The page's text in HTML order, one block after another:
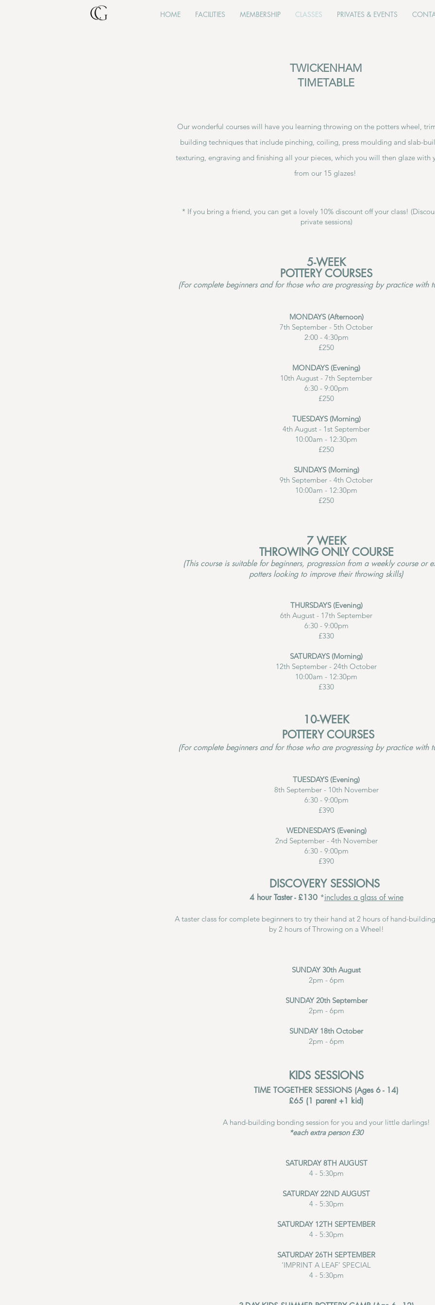
HOME FACILITIES MEMBERSHIP CLASSES PRIVATES & EVENTS
TWICKENHAM
TIMETABLE
Our wonderful courses will have you learning throwing on the potters wheel,
building techniques that include pinching, coiling, press moulding and slab-
texturing, engraving and finishing all your pieces, which you will then glaze with
from our 15 glazes!
​* If you bring a friend, you can get a lovely 10% discount off your class!
private sessions)
5-WEEK
POTTERY COURSES
(For complete beginners and for those who are progressing by practice with
MONDAYS (Afternoon)
7th September - 5th October
2:00 - 4:30pm
£250
MONDAYS (Evening)
10th August - 7th September
6:30 - 9:00pm
£250
TUESDAYS (Morning)
4th August - 1st September
10:00am - 12:30pm
£250
SUNDAYS (Morning)
9th September - 4th October
10:00am - 12:30pm
£250
7 WEEK
THROWING ONLY COURSE
(This course is suitable for beginners, progression from a weekly course or
potters looking to improve their throwing skills)
THURSDAYS (Evening)
6th August - 17th September
6:30 - 9:00pm
£330
SATURDAYS (Morning)
12th September - 24th October
10:00am - 12:30pm
£330
10-WEEK
POTTERY COURSES
(For complete beginners and for those who are progressing by practice with
TUESDAYS (Evening)
8th September - 10th November
6:30 - 9:00pm
£390
WEDNESDAYS (Evening)
2nd September - 4th November
6:30 - 9:00pm
£390
DISCOVERY SESSIONS
4 hour Taster - £130 *includes a glass of wine
A taster class for complete beginners to try their hand at 2 hours of hand-
by 2 hours of Throwing on a Wheel!
SUNDAY 30th August
2pm - 6pm
SUNDAY 20th September
2pm - 6pm
SUNDAY 18th October
2pm - 6pm
KIDS SESSIONS
TIME TOGETHER SESSIONS (Ages 6 - 14)
£65 (1 parent +1 kid)
A hand-building bonding session for you and your little darlings!​
*each extra person £30
SATURDAY 8TH AUGUST
4 - 5:30pm
SATURDAY 22ND AUGUST
4 - 5:30pm
SATURDAY 12TH SEPTEMBER
4 - 5:30pm
SATURDAY 26TH SEPTEMBER
‘IMPRINT A LEAF’ SPECIAL
4 - 5:30pm